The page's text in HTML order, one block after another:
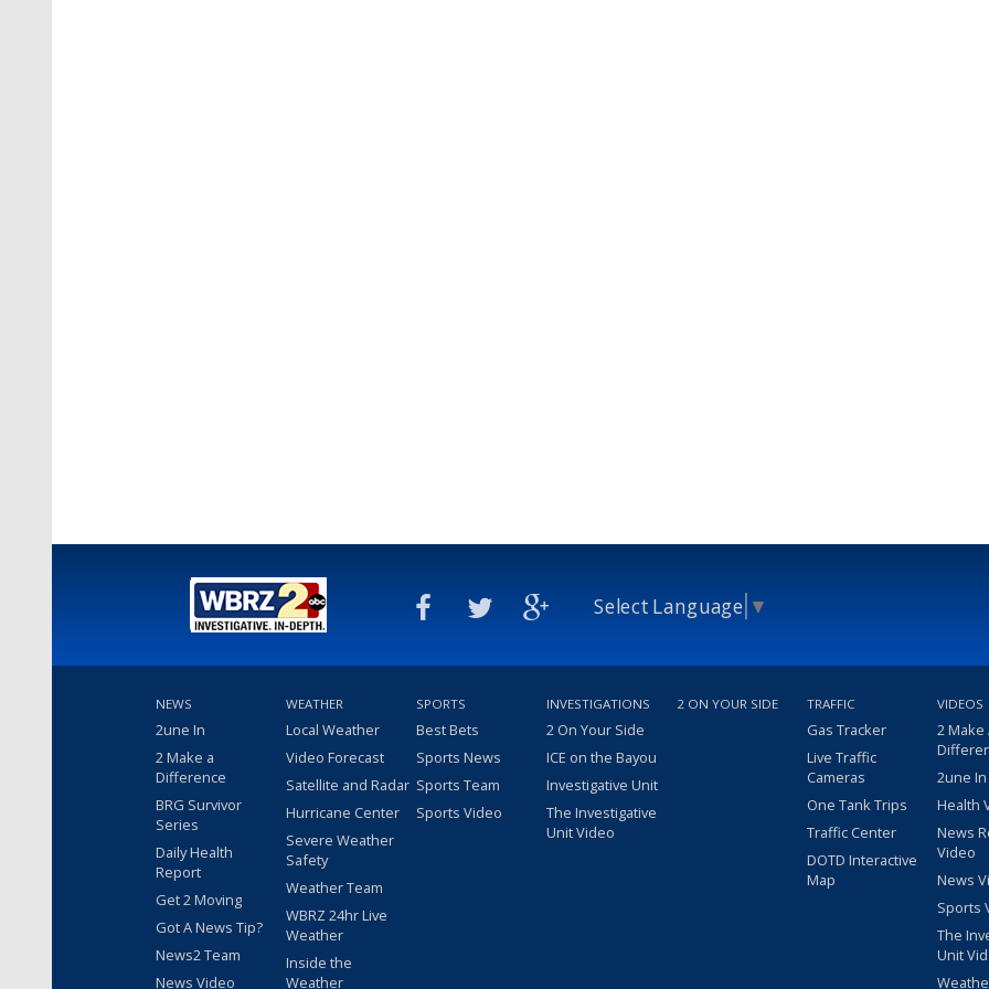
Select Language ▼
NEWS
2une In
2 Make a
Difference
BRG Survivor
Series
Daily Health
Report
Get 2 Moving
Got A News Tip?
News2 Team
News Video
WEATHER
Local Weather
Video Forecast
Satellite and Radar
Hurricane Center
Severe Weather
Safety
Weather Team
WBRZ 24hr Live
Weather
Inside the
Weather
SPORTS
Best Bets
Sports News
Sports Team
Sports Video
INVESTIGATIONS
2 On Your Side
ICE on the Bayou
Investigative Unit
The Investigative
Unit Video
2 ON YOUR SIDE TRAFFIC
Gas Tracker
Live Traffic
Cameras
One Tank Trips
Traffic Center
DOTD Interactive
Map
VIDEOS
2 Make
2une
Health
News
Video
News
Sports
The
Unit